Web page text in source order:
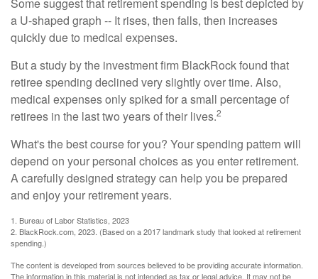
Some suggest that retirement spending is best depicted by
a U-shaped graph -- It rises, then falls, then increases
quickly due to medical expenses.
But a study by the investment firm BlackRock found that
retiree spending declined very slightly over time. Also,
medical expenses only spiked for a small percentage of
retirees in the last two years of their lives.2
What's the best course for you? Your spending pattern will
depend on your personal choices as you enter retirement.
A carefully designed strategy can help you be prepared
and enjoy your retirement years.
1. Bureau of Labor Statistics, 2023
2. BlackRock.com, 2023. (Based on a 2017 landmark study that looked at retirement
spending.)
The content is developed from sources believed to be providing accurate information.
The information in this material is not intended as tax or legal advice. It may not be